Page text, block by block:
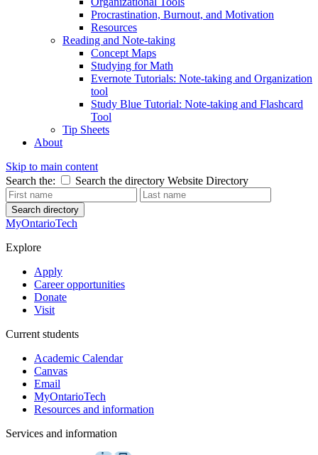
Procrastination, Burnout, and Motivation
Resources
Reading and Note-taking
Concept Maps
Studying for Math
Evernote Tutorials: Note-taking and Organization
tool
Study Blue Tutorial: Note-taking and Flashcard
Tool
Tip Sheets
About
Skip to main content
Search the:
Search the directory Website Directory
Search directory
MyOntarioTech
Explore
Apply
Career opportunities
Donate
Visit
Current students
Academic Calendar
Canvas
Email
MyOntarioTech
Resources and information
Services and information